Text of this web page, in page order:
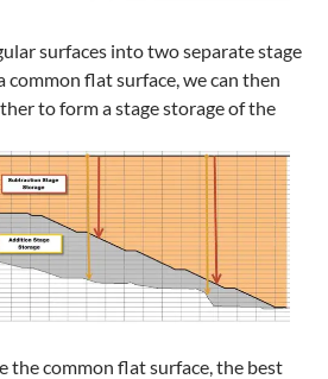
surfaces into two separate stage
common flat surface, we can then
to form a stage storage of the
the common flat surface, the best